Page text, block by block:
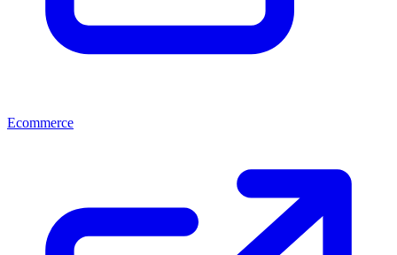
Ecommerce